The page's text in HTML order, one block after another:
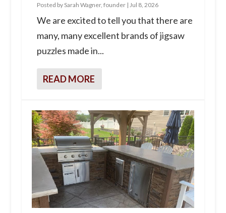
Posted by Sarah Wagner, founder| Jul 8, 2026
We are excited to tell you that there are
many, many excellent brands of jigsaw
puzzles made in...
READ MORE